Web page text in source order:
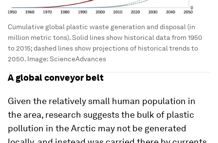
Cumulative global plastic waste generation and disposal (in
million metric tons). Solid lines show historical data from 1950
to 2015; dashed lines show projections of historical trends to
2050. Image:ScienceAdvances
A global conveyor belt
Given the relatively small human population in
the area, research suggests the bulk of plastic
pollution in the Arctic may not be generated